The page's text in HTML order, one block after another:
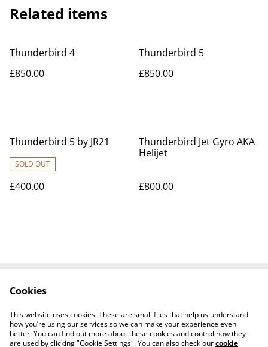
Related items
Thunderbird 4
£850.00
Thunderbird 5
£850.00
Thunderbird 5 by JR21
SOLD OUT
£400.00
Thunderbird Jet Gyro AKA
Helijet
£800.00
Privacy Policy
Cookie Policy
Tiktok
Cookies
This website uses cookies. These are small files that help us understand
how you’re using our services so we can make your experience even
better. You can find out more about these cookies and control how they
are used by clicking "Cookie Settings". You can also check ourcookie